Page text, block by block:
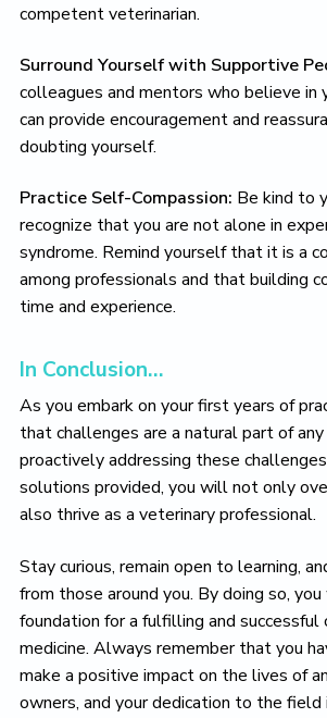
competent veterinarian.
Surround Yourself with Supportive
colleagues and mentors who believe in
can provide encouragement and
doubting yourself.
Practice Self-Compassion: Be kind to
recognize that you are not alone in
syndrome. Remind yourself that it is a
among professionals and that building
time and experience.
In Conclusion…
As you embark on your first years of
that challenges are a natural part of
proactively addressing these
solutions provided, you will not only
also thrive as a veterinary professional.
Stay curious, remain open to learning,
from those around you. By doing so,
foundation for a fulfilling and successful
medicine. Always remember that you
make a positive impact on the lives of
owners, and your dedication to the